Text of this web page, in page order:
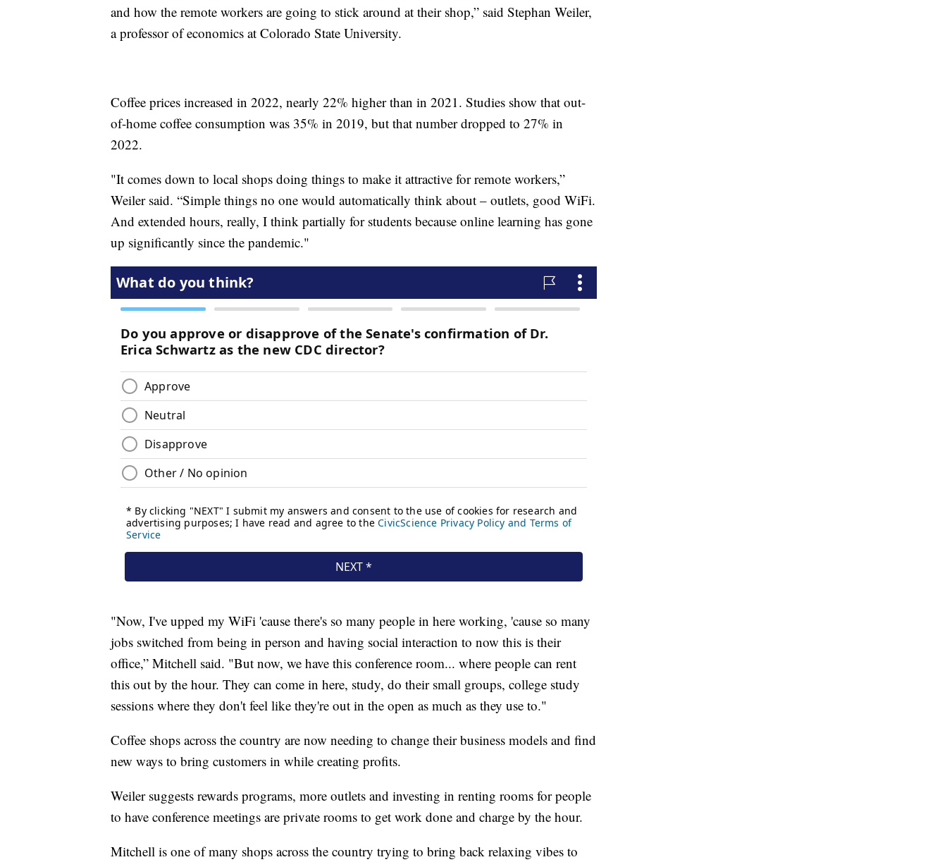
and how the remote workers are going to stick around at their shop,” said Stephan Weiler,
a professor of economics at Colorado State University.
Coffee prices increased in 2022, nearly 22% higher than in 2021. Studies show that out-
of-home coffee consumption was 35% in 2019, but that number dropped to 27% in
2022.
"It comes down to local shops doing things to make it attractive for remote workers,”
Weiler said. “Simple things no one would automatically think about – outlets, good WiFi.
And extended hours, really, I think partially for students because online learning has gone
up significantly since the pandemic."
"Now, I've upped my WiFi 'cause there's so many people in here working, 'cause so many
jobs switched from being in person and having social interaction to now this is their
office,” Mitchell said. "But now, we have this conference room... where people can rent
this out by the hour. They can come in here, study, do their small groups, college study
sessions where they don't feel like they're out in the open as much as they use to."
Coffee shops across the country are now needing to change their business models and find
new ways to bring customers in while creating profits.
Weiler suggests rewards programs, more outlets and investing in renting rooms for people
to have conference meetings are private rooms to get work done and charge by the hour.
Mitchell is one of many shops across the country trying to bring back relaxing vibes to